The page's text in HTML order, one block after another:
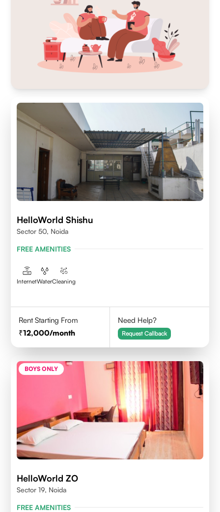
HelloWorld Shishu
Sector 50, Noida
FREE AMENITIES
InternetWaterCleaning
Rent Starting From
12,000/month
Need Help?
Request Callback
BOYS ONLY
HelloWorld ZO
Sector 19, Noida
FREE AMENITIES